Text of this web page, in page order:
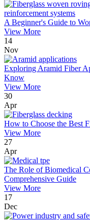
A Beginner's Guide to
View More
14
Nov
Exploring Aramid Fiber
Know
View More
30
Apr
How to Choose the Best
View More
27
Apr
The Role of Biomedical
Comprehensive Guide
View More
17
Dec